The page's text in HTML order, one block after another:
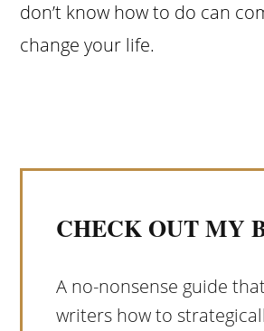
don’t know how to do can
change your life.
CHECK OUT MY
A no-nonsense guide
writers how to